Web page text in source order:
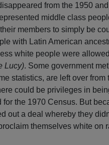
from the 1950
middle class
members to simply be
with Latin American
white people were
Lucy). Some government
statistics, are left over from
could be privileges in
the 1970 Census. But
out a deal whereby they
themselves white on